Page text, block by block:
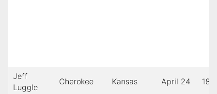
Jeff
Luggle
Cherokee Kansas April 24